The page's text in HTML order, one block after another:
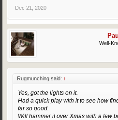
Dec 21, 2020
Well-
Rugmunching said: ↑
Yes, got the lights on it.
Had a quick play with it to see how
far so good.
Will hammer it over Xmas with a few